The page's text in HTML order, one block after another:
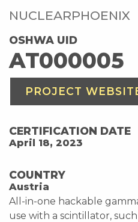
NUCLEARPHOENIX
OSHWA UID
AT000005
PROJECT
CERTIFICATION DATE
April 18, 2023
COUNTRY
Austria
All-in-one hackable
use with a scintillator,